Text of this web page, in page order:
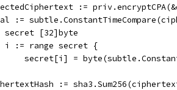
:=
:=
secret [32]byte
i := range secret {
secret[i] =
:=